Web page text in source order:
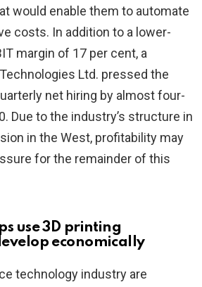
would enable them to automate
costs. In addition to a lower-
margin of 17 per cent, a
Ltd. pressed the
net hiring by almost four-
Due to the industry’s structure in
in the West, profitability may
for the remainder of this
use 3D printing
economically
technology industry are